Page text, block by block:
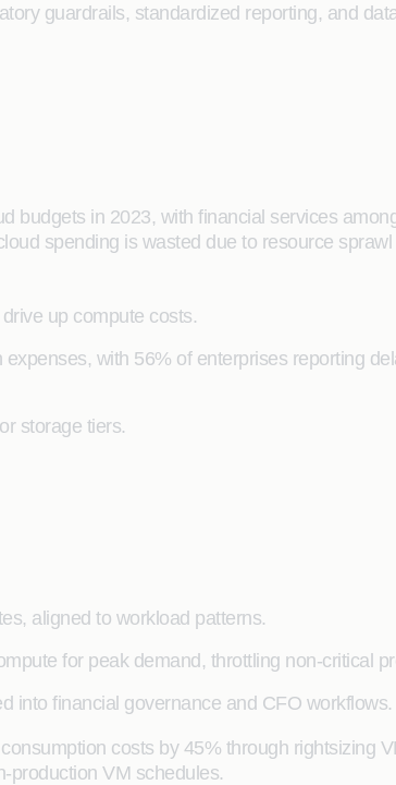
guardrails, standardized reporting, and
budgets in 2023, with financial services
spending is wasted due to resource
up compute costs.
with 56% of enterprises reporting
storage tiers.
aligned to workload patterns.
for peak demand, throttling non-critical
into financial governance and CFO workflows.
costs by 45% through rightsizing
production VM schedules.